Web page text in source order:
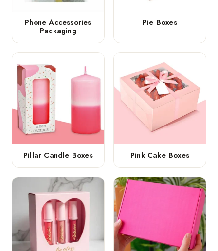
Phone Accessories
Packaging
Pie Boxes
Pillar Candle Boxes Pink Cake Boxes